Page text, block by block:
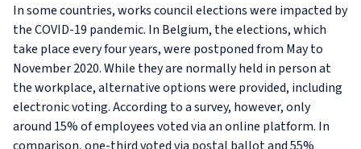
In some countries, works council elections were impacted by
the COVID-19 pandemic. In Belgium, the elections, which
take place every four years, were postponed from May to
November 2020. While they are normally held in person at
the workplace, alternative options were provided, including
electronic voting. According to a survey, however, only
around 15% of employees voted via an online platform. In